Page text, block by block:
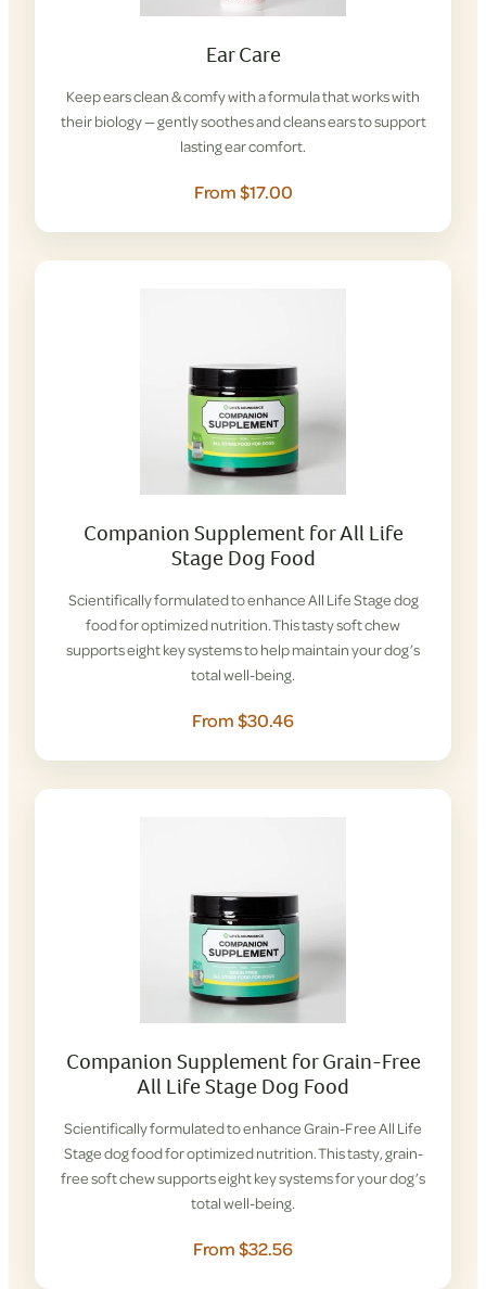
Ear Care
Keep ears clean & comfy with a formula that works with
their biology — gently soothes and cleans ears to support
lasting ear comfort.
From $17.00
Companion Supplement for All Life
Stage Dog Food
Scientifically formulated to enhance All Life Stage dog
food for optimized nutrition. This tasty soft chew
supports eight key systems to help maintain your dog’s
total well-being.
From $30.46
Companion Supplement for Grain-Free
All Life Stage Dog Food
Scientifically formulated to enhance Grain-Free All Life
Stage dog food for optimized nutrition. This tasty, grain-
free soft chew supports eight key systems for your dog’s
total well-being.
From $32.56